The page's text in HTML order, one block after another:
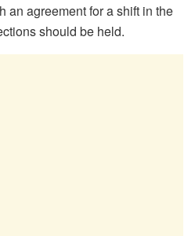
an agreement for a shift in the
should be held.